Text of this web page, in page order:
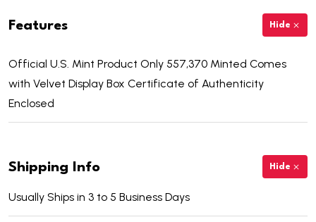
Features Hide
Official U.S. Mint Product Only 557,370 Minted Comes
with Velvet Display Box Certificate of Authenticity
Enclosed
Shipping Info Hide
Usually Ships in 3 to 5 Business Days